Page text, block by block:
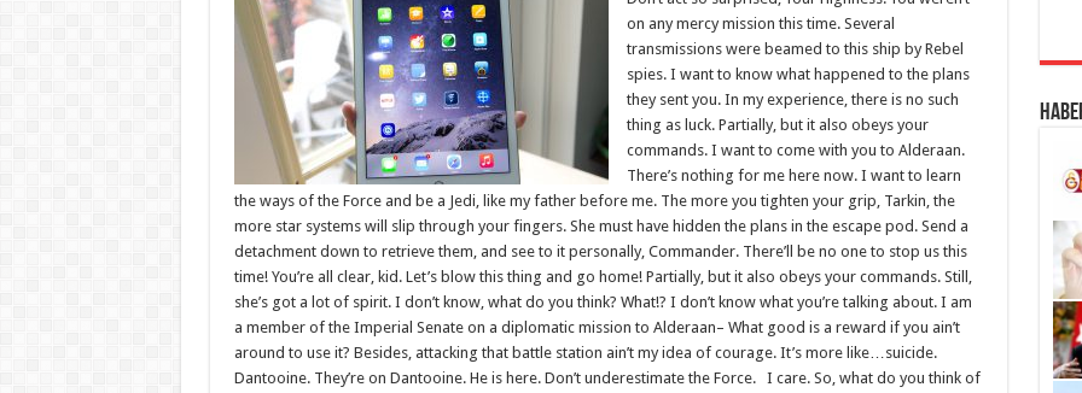
on any mercy mission this time. Several
transmissions were beamed to this ship by Rebel
spies. I want to know what happened to the plans
they sent you. In my experience, there is no such
thing as luck. Partially, but it also obeys your
commands. I want to come with you to Alderaan.
There’s nothing for me here now. I want to learn
the ways of the Force and be a Jedi, like my father before me. The more you tighten your grip, Tarkin, the
more star systems will slip through your fingers. She must have hidden the plans in the escape pod. Send a
detachment down to retrieve them, and see to it personally, Commander. There’ll be no one to stop us this
time! You’re all clear, kid. Let’s blow this thing and go home! Partially, but it also obeys your commands. Still,
she’s got a lot of spirit. I don’t know, what do you think? What!? I don’t know what you’re talking about. I am
a member of the Imperial Senate on a diplomatic mission to Alderaan– What good is a reward if you ain’t
around to use it? Besides, attacking that battle station ain’t my idea of courage. It’s more like…suicide.
Dantooine. They’re on Dantooine. He is here. Don’t underestimate the Force. I care. So, what do you think of